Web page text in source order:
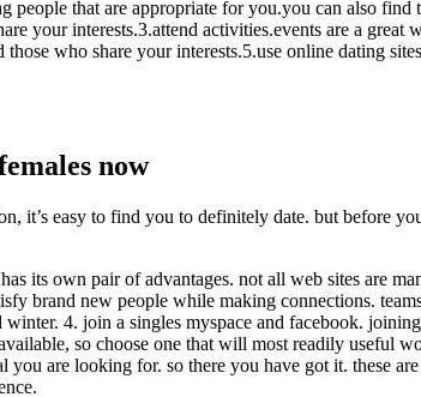
that are appropriate for you.you can also
your interests.3.attend activities.events are a
who share your interests.5.use online dating
now
easy to find you to definitely date. but before
its own pair of advantages. not all web sites are
brand new people while making connections.
4. join a singles myspace and facebook.
so choose one that will most readily useful
are looking for. so there you have got it. these